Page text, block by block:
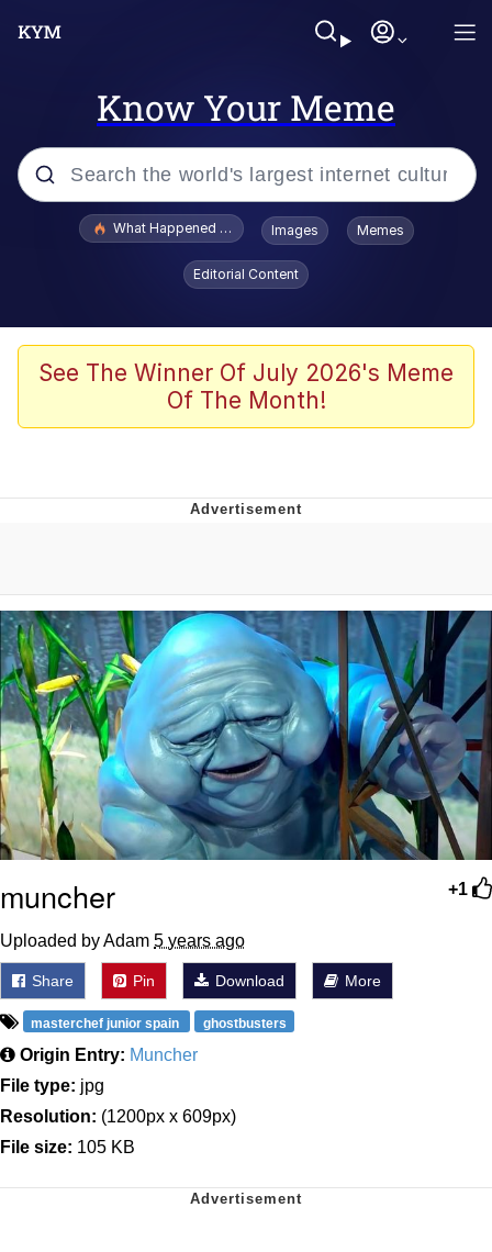
Know Your Meme
Popular searches
Evelyn Smith Smiling /
Evelynsmithhhhh Stare
Stop Raping, Ser (AKOTSK)
Polyester Edit
Evelyn Smith Smiling /
Evelynsmithhhhh Stare
My Father-In-Law Is A Builder / We
Can't, We Don't Know How To Do It
Jacob Batalon CEO of Sex
What Happened To Toadsworth / Toadsworth Is Dead
Images Memes
Editorial Content
See The Winner Of July 2026's Meme
Of The Month!
+1
muncher
Uploaded by Adam 5 years ago
Share Pin Download More
masterchef junior spain ghostbusters
Origin Entry: Muncher
File type: jpg
Resolution: (1200px x 609px)
File size: 105 KB